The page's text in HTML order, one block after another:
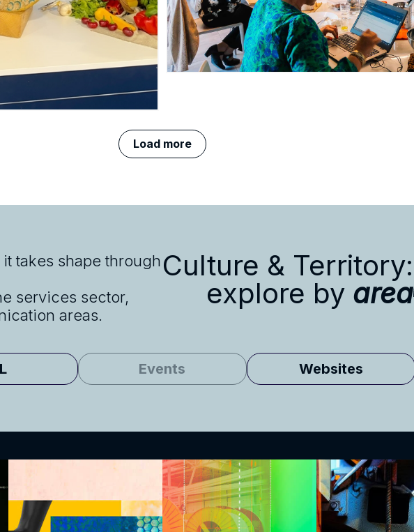
Load more
takes shape through
services sector,
areas.
Culture & Territory:
explore by area
Events Websites